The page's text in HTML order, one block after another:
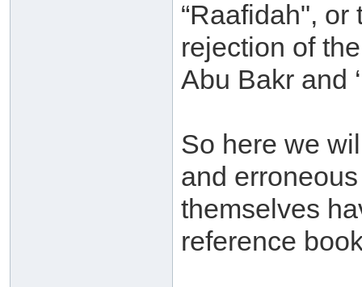
“Raafidah", or
rejection of
Abu Bakr and
So here we
and
themselves
reference